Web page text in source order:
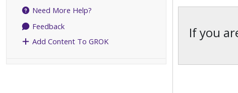
Need More Help?
Feedback
Add Content To GROK
If you